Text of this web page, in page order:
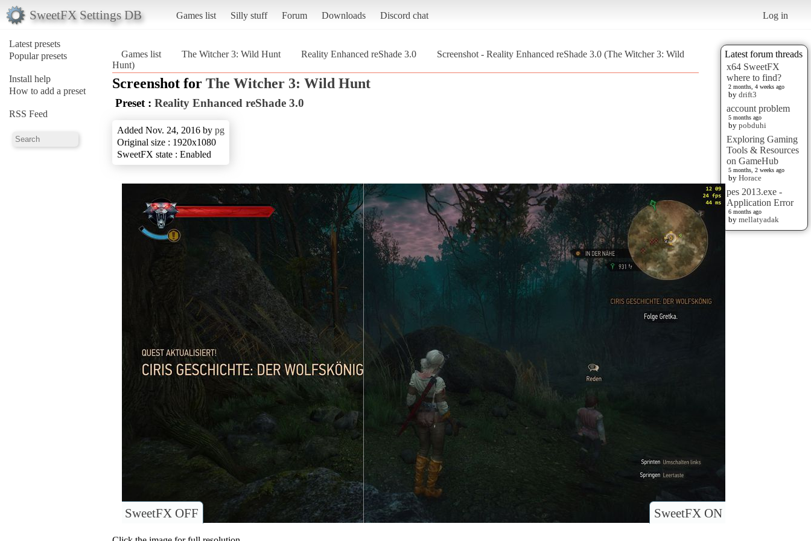
SweetFX Settings DB Games list Silly stuff Forum Downloads Discord chat Log in
Latest presets
Popular presets
Install help
How to add a preset
RSS Feed
Latest forum threads
x64 SweetFX
where to find?
2 months, 4 weeks ago
by drift3
account problem
5 months ago
by pobduhi
Exploring Gaming
Tools & Resources
on GameHub
5 months, 2 weeks ago
by Horace
pes 2013.exe -
Application Error
6 months ago
by mellatyadak
Games list The Witcher 3: Wild Hunt Reality Enhanced reShade 3.0
Screenshot - Reality Enhanced reShade 3.0 (The Witcher 3: Wild
Hunt)
Screenshot for The Witcher 3: Wild Hunt
Preset : Reality Enhanced reShade 3.0
Added Nov. 24, 2016 by pg
Original size : 1920x1080
SweetFX state : Enabled
SweetFX ON
SweetFX OFF